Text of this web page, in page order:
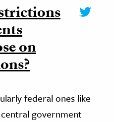
on
federal ones like
government